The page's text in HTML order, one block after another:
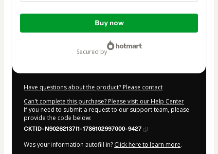
Total
Buy now
secured by
Have questions about the product? Please contact
Can't complete this purchase? Please visit our Help Center
If you need to submit a request to our support team, please
provide the code below:
CKTID-N90262137I1-1786102997000-9427
Was your information autofill in? Click here to learn more.